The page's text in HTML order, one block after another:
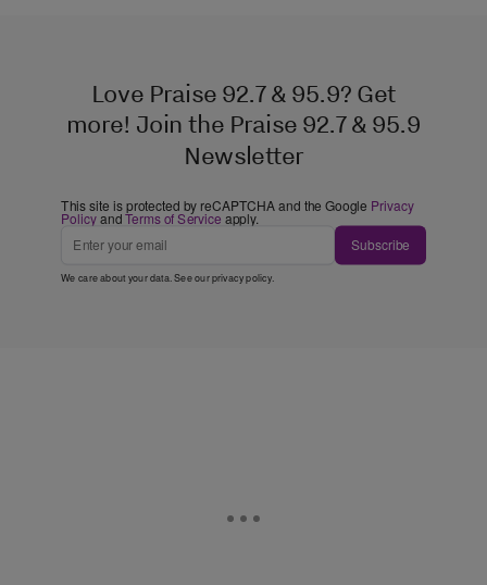
Love Praise 92.7 & 95.9? Get
more! Join the Praise 92.7 & 95.9
Newsletter
This site is protected by reCAPTCHA and the Google Privacy
PolicyandTerms of Service apply.
Subscribe
We care about your data. See ourprivacy policy.